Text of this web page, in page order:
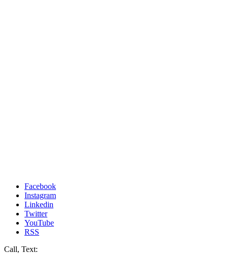
Facebook
Instagram
Linkedin
Twitter
YouTube
RSS
Call, Text: